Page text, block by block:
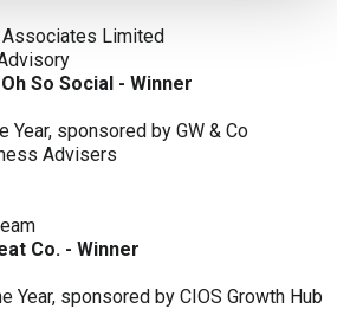
Limited
So Social - Winner
Year, sponsored by GW & Co
Advisers
Co. - Winner
Year, sponsored by CIOS Growth Hub